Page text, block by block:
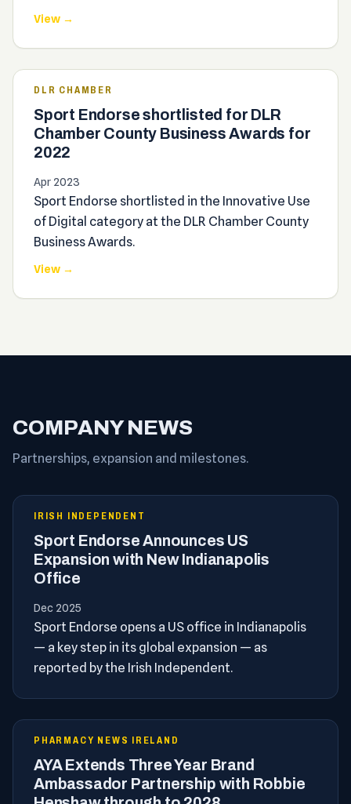
View →
DLR CHAMBER
Sport Endorse shortlisted for DLR
Chamber County Business Awards for
2022
Apr 2023
Sport Endorse shortlisted in the Innovative Use
of Digital category at the DLR Chamber County
Business Awards.
View →
COMPANY NEWS
Partnerships, expansion and milestones.
IRISH INDEPENDENT
Sport Endorse Announces US
Expansion with New Indianapolis
Office
Dec 2025
Sport Endorse opens a US office in Indianapolis
— a key step in its global expansion — as
reported by the Irish Independent.
PHARMACY NEWS IRELAND
AYA Extends Three Year Brand
Ambassador Partnership with Robbie